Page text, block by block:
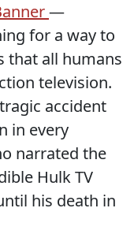
—
for a way to
that all humans
television.
accident
in every
narrated the
Hulk TV
his death in